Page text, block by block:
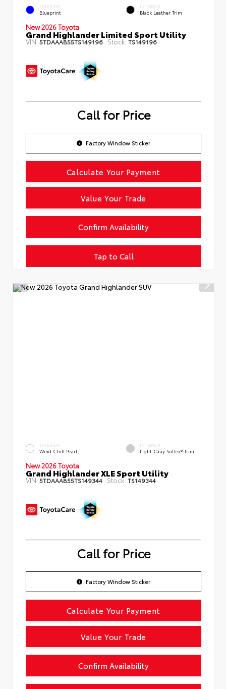
EXTERIOR
Blueprint
INTERIOR
Black Leather Trim
New 2026 Toyota
Grand Highlander Limited Sport Utility
VIN: 5TDAAAB55TS149196 Stock: TS149196
Call for Price
Factory Window Sticker
Tap to Call
Confirm Availability
Calculate Your Payment
Value Your Trade
EXTERIOR
Wind Chill Pearl
INTERIOR
Light Gray SofTex® Trim
New 2026 Toyota
Grand Highlander XLE Sport Utility
VIN: 5TDAAAB55TS149344 Stock: TS149344
Call for Price
Factory Window Sticker
Confirm Availability
Calculate Your Payment
Value Your Trade